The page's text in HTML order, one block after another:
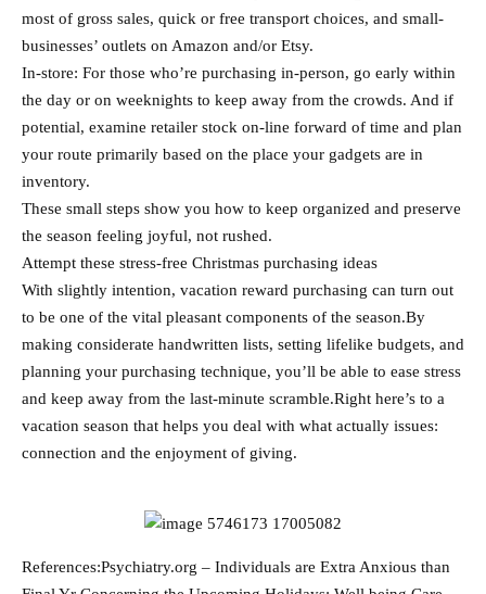
most of gross sales, quick or free transport choices, and small-
businesses’ outlets on Amazon and/or Etsy.
In-store: For those who’re purchasing in-person, go early within
the day or on weeknights to keep away from the crowds. And if
potential, examine retailer stock on-line forward of time and plan
your route primarily based on the place your gadgets are in
inventory.
These small steps show you how to keep organized and preserve
the season feeling joyful, not rushed.
Attempt these stress-free Christmas purchasing ideas
With slightly intention, vacation reward purchasing can turn out
to be one of the vital pleasant components of the season.By
making considerate handwritten lists, setting lifelike budgets, and
planning your purchasing technique, you’ll be able to ease stress
and keep away from the last-minute scramble.Right here’s to a
vacation season that helps you deal with what actually issues:
connection and the enjoyment of giving.
References:Psychiatry.org – Individuals are Extra Anxious than